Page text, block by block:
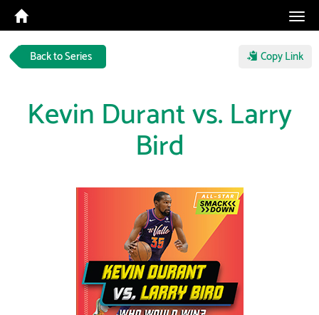
Back to Series Copy Link
Kevin Durant vs. Larry
Bird